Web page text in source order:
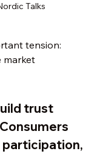
Talks
tension:
market
trust
participation,